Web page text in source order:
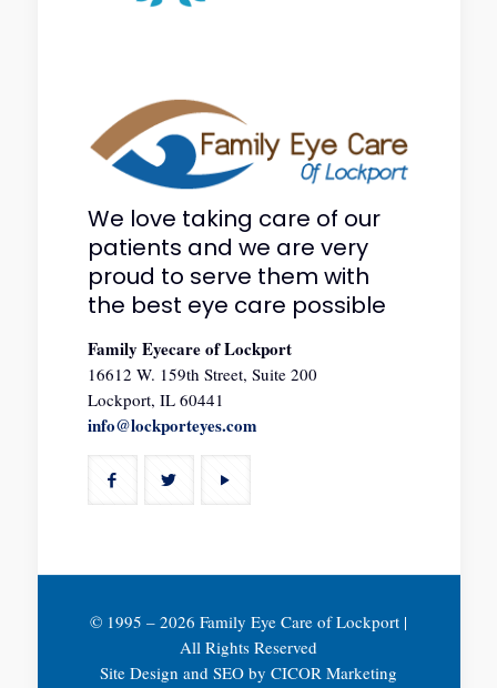
We love taking care of our
patients and we are very
proud to serve them with
the best eye care possible
Family Eyecare of Lockport
16612 W. 159th Street, Suite 200
Lockport, IL 60441
info@lockporteyes.com
© 1995 – 2026 Family Eye Care of Lockport |
All Rights Reserved
Site Design and SEO by CICOR Marketing